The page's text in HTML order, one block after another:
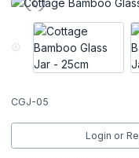
CGJ-05
Login or